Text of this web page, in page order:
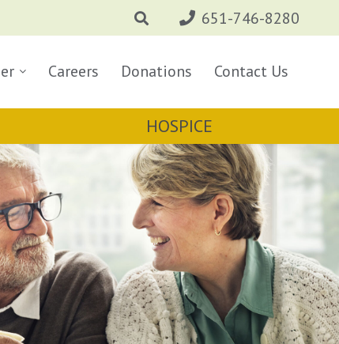
651-746-8280
Careers Donations Contact Us
HOSPICE